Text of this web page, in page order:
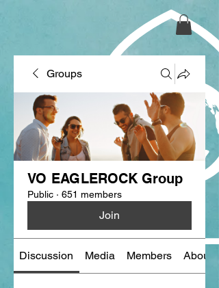
Groups
VO EAGLEROCK Group
Public · 651 members
Join
Discussion Media Members About